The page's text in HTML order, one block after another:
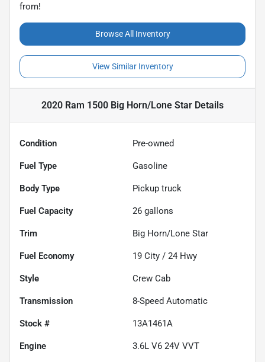
from!
Browse All Inventory
View Similar Inventory
2020 Ram 1500 Big Horn/Lone Star Details
Condition Pre-owned
Fuel Type Gasoline
Body Type Pickup truck
Fuel Capacity 26 gallons
Trim Big Horn/Lone Star
Fuel Economy 19 City / 24 Hwy
Style Crew Cab
Transmission 8-Speed Automatic
Stock # 13A1461A
Engine 3.6L V6 24V VVT